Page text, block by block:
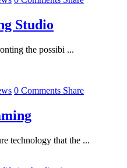
Studio
the possibi ...
0 Comments Share
technology that the ...